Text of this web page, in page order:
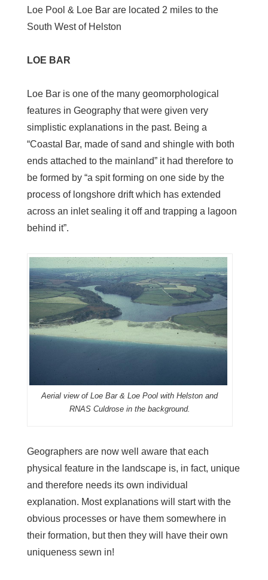
Loe Pool & Loe Bar are located 2 miles to the
South West of Helston
LOE BAR
Loe Bar is one of the many geomorphological
features in Geography that were given very
simplistic explanations in the past. Being a
“Coastal Bar, made of sand and shingle with both
ends attached to the mainland” it had therefore to
be formed by “a spit forming on one side by the
process of longshore drift which has extended
across an inlet sealing it off and trapping a lagoon
behind it”.
Aerial view of Loe Bar & Loe Pool with Helston and
RNAS Culdrose in the background.
Geographers are now well aware that each
physical feature in the landscape is, in fact, unique
and therefore needs its own individual
explanation. Most explanations will start with the
obvious processes or have them somewhere in
their formation, but then they will have their own
uniqueness sewn in!